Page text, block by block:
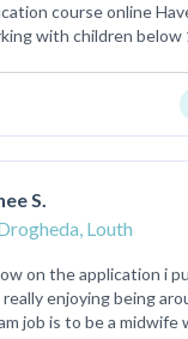
course online
with children below
S.
Louth
on the application i
really enjoying being
job is to be a midwife